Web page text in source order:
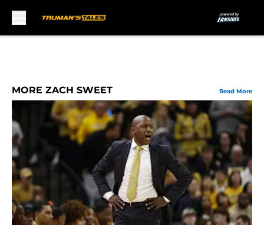
MORE ZACH SWEET Read More